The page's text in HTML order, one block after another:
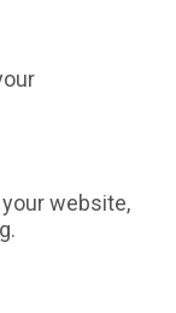
website,